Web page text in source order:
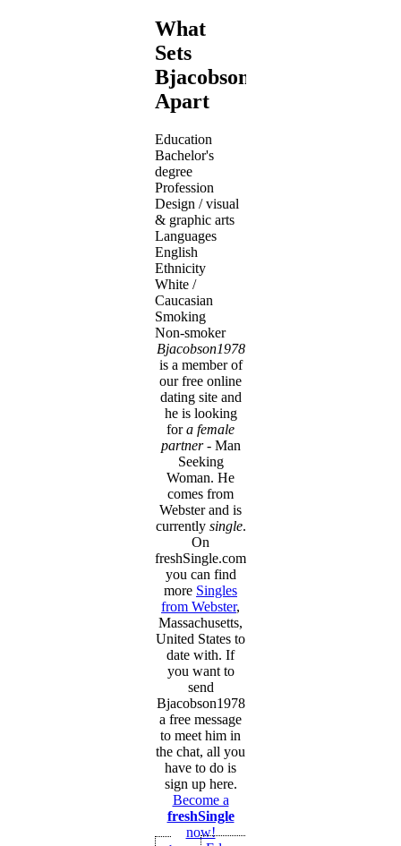
What
Sets
Bjacobson1978
Apart
Education
Bachelor's
degree
Profession
Design / visual
& graphic arts
Languages
English
Ethnicity
White /
Caucasian
Smoking
Non-smoker
Bjacobson1978
is a member of
our free online
dating site and
he is looking
fora female
partner- Man
Seeking
Woman. He
comes from
Webster and is
currently single.
On
freshSingle.com
you can find
more Singles
from Webster,
Massachusetts,
United States to
date with. If
you want to
send
Bjacobson1978
a free message
to meet him in
the chat, all you
have to do is
sign up here.
Become a
freshSingle
now!